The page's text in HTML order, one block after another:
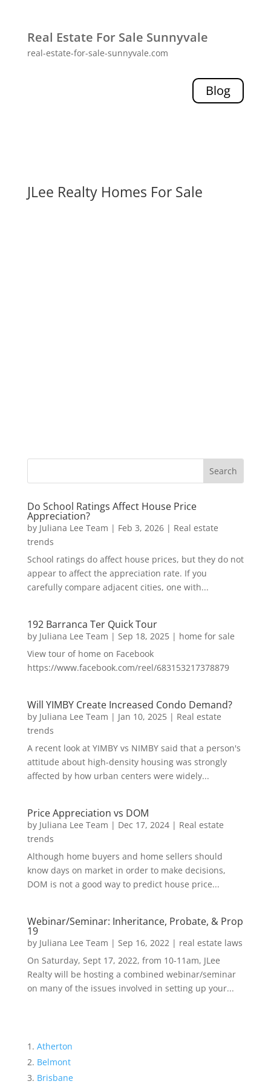
Real Estate For Sale Sunnyvale
real-estate-for-sale-sunnyvale.com
Blog
JLee Realty Homes For Sale
Do School Ratings Affect House Price
Appreciation?
by Juliana Lee Team | Feb 3, 2026| Real estate
trends
School ratings do affect house prices, but they do not
appear to affect the appreciation rate. If you
carefully compare adjacent cities, one with...
192 Barranca Ter Quick Tour
by Juliana Lee Team | Sep 18, 2025| home for sale
View tour of home on Facebook
https://www.facebook.com/reel/683153217378879
Will YIMBY Create Increased Condo Demand?
by Juliana Lee Team | Jan 10, 2025| Real estate
trends
A recent look at YIMBY vs NIMBY said that a person's
attitude about high-density housing was strongly
affected by how urban centers were widely...
Price Appreciation vs DOM
by Juliana Lee Team | Dec 17, 2024| Real estate
trends
Although home buyers and home sellers should
know days on market in order to make decisions,
DOM is not a good way to predict house price...
Webinar/Seminar: Inheritance, Probate, & Prop
19
by Juliana Lee Team | Sep 16, 2022| real estate laws
On Saturday, Sept 17, 2022, from 10-11am, JLee
Realty will be hosting a combined webinar/seminar
on many of the issues involved in setting up your...
Atherton
Belmont
Brisbane